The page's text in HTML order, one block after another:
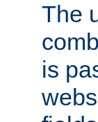
The
is